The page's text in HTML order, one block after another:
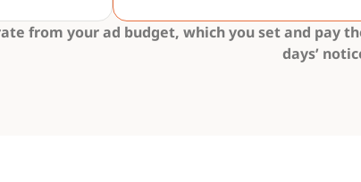
from your ad budget, which you set and
days’